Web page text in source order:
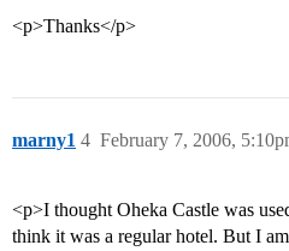
<p>Thanks</p>
marny1 February 7, 2006,
4
<p>I thought Oheka Castle was
think it was a regular hotel. But I